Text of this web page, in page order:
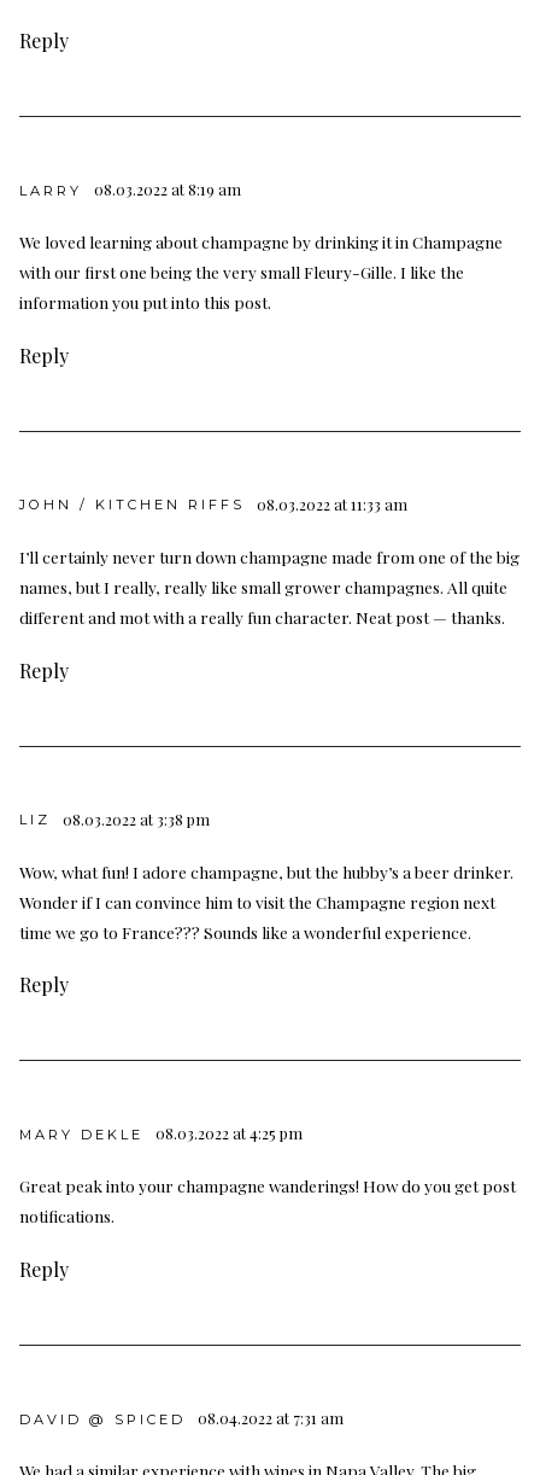
Reply
LARRY 08.03.2022 at 8:19 am
We loved learning about champagne by drinking it in Champagne
with our first one being the very small Fleury-Gille. I like the
information you put into this post.
Reply
JOHN / KITCHEN RIFFS 08.03.2022 at 11:33 am
I’ll certainly never turn down champagne made from one of the big
names, but I really, really like small grower champagnes. All quite
different and mot with a really fun character. Neat post — thanks.
Reply
LIZ 08.03.2022 at 3:38 pm
Wow, what fun! I adore champagne, but the hubby’s a beer drinker.
Wonder if I can convince him to visit the Champagne region next
time we go to France??? Sounds like a wonderful experience.
Reply
MARY DEKLE 08.03.2022 at 4:25 pm
Great peak into your champagne wanderings! How do you get post
notifications.
Reply
DAVID @ SPICED 08.04.2022 at 7:31 am
We had a similar experience with wines in Napa Valley. The big